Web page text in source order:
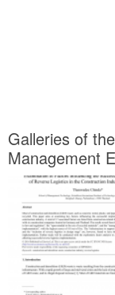
Galleries of
Management